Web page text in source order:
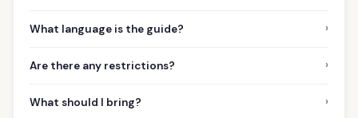
What language is the guide? ›
Are there any restrictions? ›
What should I bring? ›